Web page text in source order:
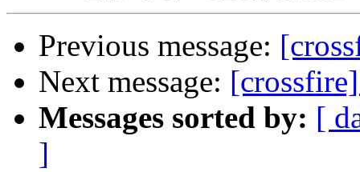
Previous message:
Next message:
Messages sorted by: [
]